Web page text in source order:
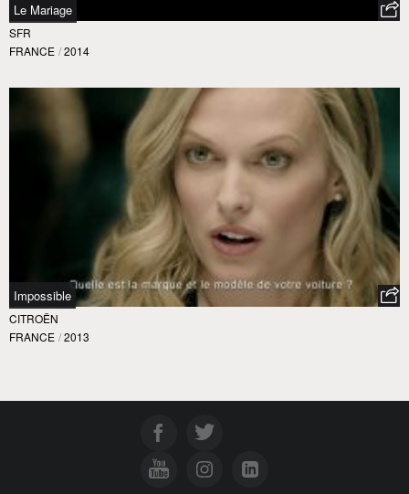
Le Mariage
SFR
FRANCE / 2014
Impossible
CITROËN
FRANCE / 2013